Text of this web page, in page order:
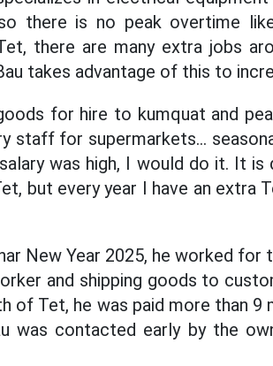
there is no peak overtime
there are many extra jobs
takes advantage of this to
for hire to kumquat and
staff for supermarkets...
was high, I would do it. It
but every year I have an extra
New Year 2025, he worked
and shipping goods to
of Tet, he was paid more than 9
was contacted early by the